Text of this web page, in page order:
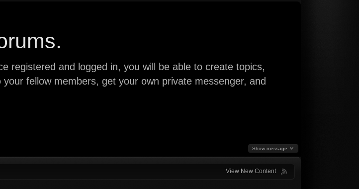
registered and logged in, you will be able to create topics,
fellow members, get your own private messenger, and
Show message
View New Content